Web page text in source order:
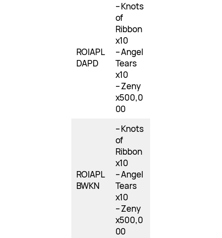
ROIAPL
DAPD
– Knots
of
Ribbon
x10
– Angel
Tears
x10
– Zeny
x500,0
00
ROIAPL
BWKN
– Knots
of
Ribbon
x10
– Angel
Tears
x10
– Zeny
x500,0
00